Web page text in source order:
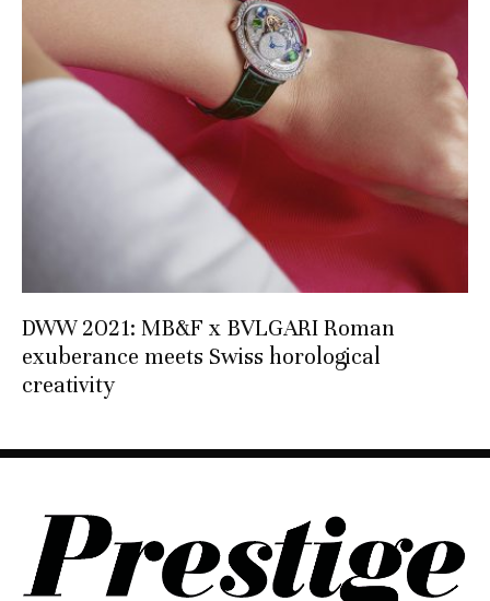
DWW 2021: MB&F x BVLGARI Roman
exuberance meets Swiss horological
creativity